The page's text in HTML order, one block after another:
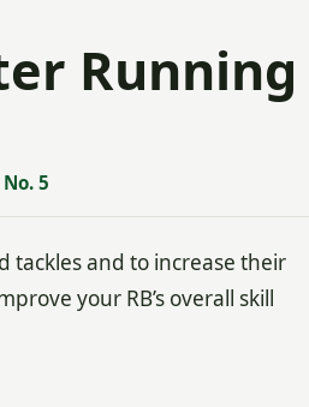
Running
5
tackles and to increase their
your RB’s overall skill